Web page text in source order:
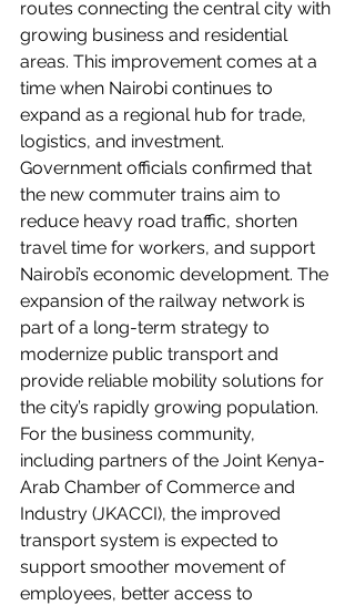
routes connecting the central city with
growing business and residential
areas. This improvement comes at a
time when Nairobi continues to
expand as a regional hub for trade,
logistics, and investment.
Government officials confirmed that
the new commuter trains aim to
reduce heavy road traffic, shorten
travel time for workers, and support
Nairobi’s economic development. The
expansion of the railway network is
part of a long-term strategy to
modernize public transport and
provide reliable mobility solutions for
the city’s rapidly growing population.
For the business community,
including partners of the Joint Kenya-
Arab Chamber of Commerce and
Industry (JKACCI), the improved
transport system is expected to
support smoother movement of
employees, better access to